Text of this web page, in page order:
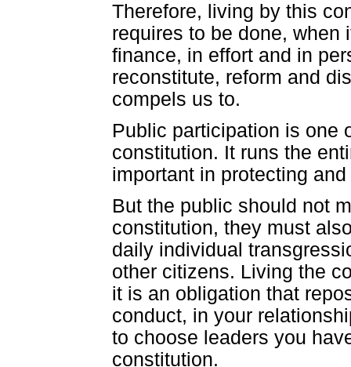
Therefore, living by this
requires to be done, when
finance, in effort and in
reconstitute, reform and
compels us to.
Public participation is one
constitution. It runs the
important in protecting
But the public should not
constitution, they must
daily individual
other citizens. Living the
it is an obligation that
conduct, in your
to choose leaders you
constitution.